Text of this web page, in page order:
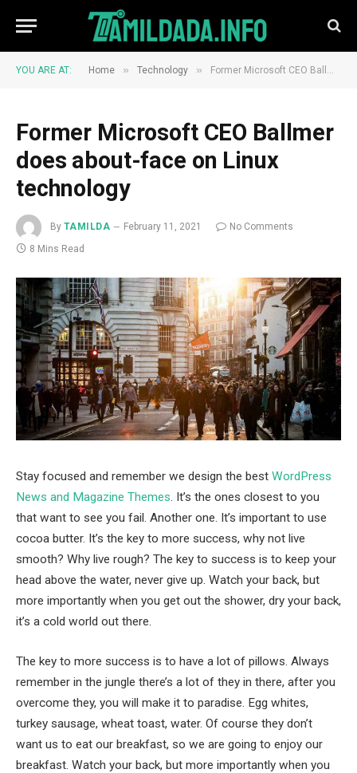
YOU ARE AT: Home » Technology » Former Microsoft CEO Ballmer does about-face on Linux technology
Former Microsoft CEO Ballmer
does about-face on Linux
technology
By TAMILDA February 11, 2021
No Comments
8 Mins Read
Stay focused and remember we design the best WordPress
News and Magazine Themes. It’s the ones closest to you
that want to see you fail. Another one. It’s important to use
cocoa butter. It’s the key to more success, why not live
smooth? Why live rough? The key to success is to keep your
head above the water, never give up. Watch your back, but
more importantly when you get out the shower, dry your back,
it’s a cold world out there.
The key to more success is to have a lot of pillows. Always
remember in the jungle there’s a lot of they in there, after you
overcome they, you will make it to paradise. Egg whites,
turkey sausage, wheat toast, water. Of course they don’t
want us to eat our breakfast, so we are going to enjoy our
breakfast. Watch your back, but more importantly when you